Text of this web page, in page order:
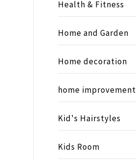
Health & Fitness
Home and Garden
Home decoration
home improvement
Kid's Hairstyles
Kids Room